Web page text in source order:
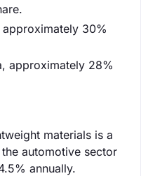
30%
approximately 28%
materials is a
automotive sector
annually.